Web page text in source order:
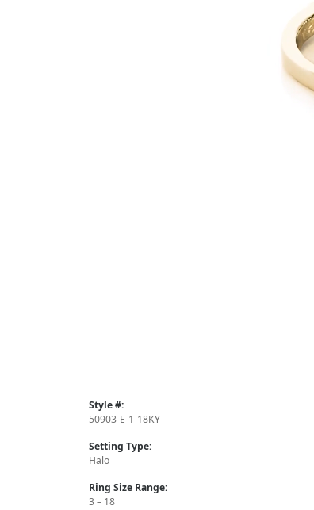
Style #:
50903-E-1-18KY
Setting Type:
Halo
Ring Size Range:
3 – 18